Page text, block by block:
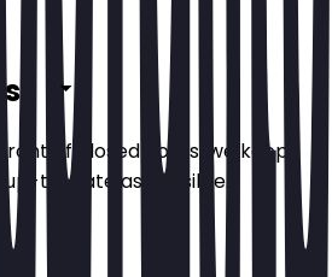
front of closed doors, we keep
up-to-date as possible.